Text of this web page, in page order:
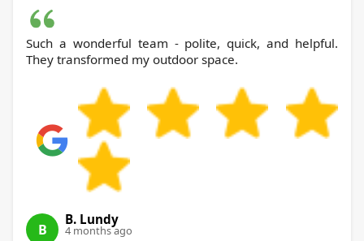
Such a wonderful team - polite, quick, and helpful.
They transformed my outdoor space.
B
B. Lundy
4 months ago